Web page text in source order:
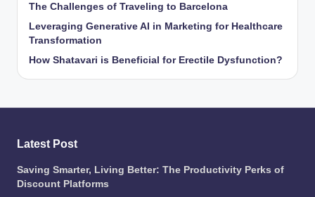
The Challenges of Traveling to Barcelona
Leveraging Generative AI in Marketing for Healthcare
Transformation
How Shatavari is Beneficial for Erectile Dysfunction?
Latest Post
Saving Smarter, Living Better: The Productivity Perks of
Discount Platforms